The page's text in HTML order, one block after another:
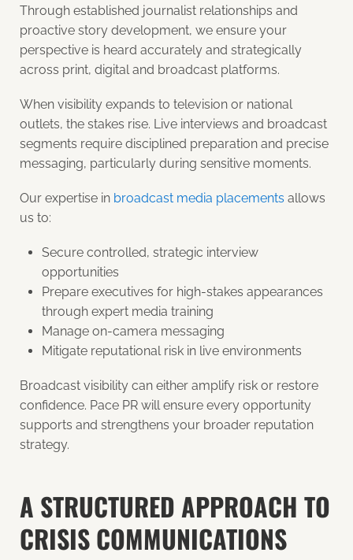
Through established journalist relationships and
proactive story development, we ensure your
perspective is heard accurately and strategically
across print, digital and broadcast platforms.
When visibility expands to television or national
outlets, the stakes rise. Live interviews and broadcast
segments require disciplined preparation and precise
messaging, particularly during sensitive moments.
Our expertise in broadcast media placements allows
us to:
Secure controlled, strategic interview
opportunities
Prepare executives for high-stakes appearances
through expert media training
Manage on-camera messaging
Mitigate reputational risk in live environments
Broadcast visibility can either amplify risk or restore
confidence. Pace PR will ensure every opportunity
supports and strengthens your broader reputation
strategy.
A STRUCTURED APPROACH TO
CRISIS COMMUNICATIONS